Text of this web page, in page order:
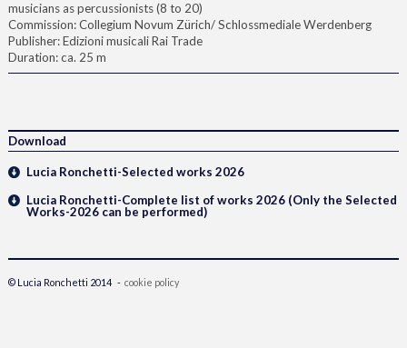
musicians as percussionists (8 to 20)
Commission: Collegium Novum Zürich/ Schlossmediale Werdenberg
Publisher: Edizioni musicali Rai Trade
Duration: ca. 25 m
Download
Lucia Ronchetti-Selected works 2026
Lucia Ronchetti-Complete list of works 2026 (Only the Selected
Works-2026 can be performed)
© Lucia Ronchetti 2014 - cookie policy